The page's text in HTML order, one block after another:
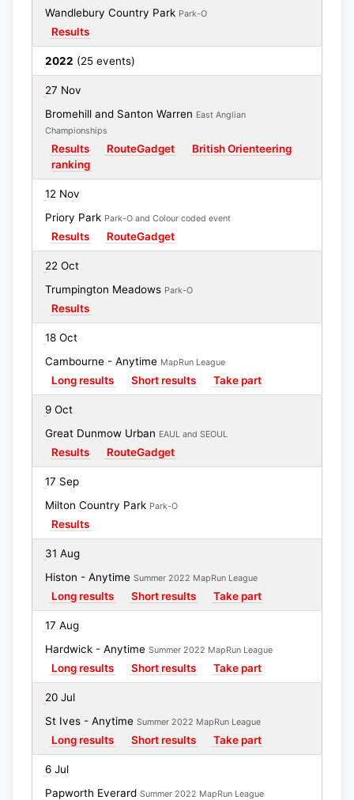
Wandlebury Country Park Park-O
Results
2022 (25 events)
27 Nov
Bromehill and Santon Warren East Anglian
Championships
Results RouteGadget
British Orienteering
ranking
12 Nov
Priory Park Park-O and Colour coded event
Results RouteGadget
22 Oct
Trumpington Meadows Park-O
Results
18 Oct
Cambourne - Anytime MapRun League
Long results Short results Take part
9 Oct
Great Dunmow Urban EAUL and SEOUL
Results RouteGadget
17 Sep
Milton Country Park Park-O
Results
31 Aug
Histon - Anytime Summer 2022 MapRun League
Long results Short results Take part
17 Aug
Hardwick - Anytime Summer 2022 MapRun League
Long results Short results Take part
20 Jul
St Ives - Anytime Summer 2022 MapRun League
Long results Short results Take part
6 Jul
Papworth Everard Summer 2022 MapRun League